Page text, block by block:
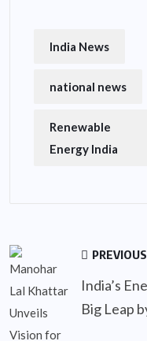
India News
national news
Renewable
Energy India
PREVIOUS
India’s
Big Leap